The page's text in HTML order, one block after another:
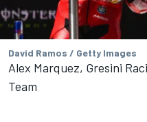
David Ramos / Getty Images
Alex Marquez, Gresini
Team